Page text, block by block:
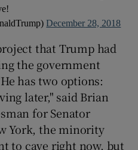
December 28, 2018
that Trump had
the government
has two options:
later," said Brian
for Senator
York, the minority
to cave right now, but